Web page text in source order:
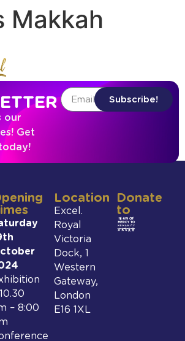
Makkah
our
Get
Subscribe!
– 8:00
Location
Excel.
Royal
Victoria
Dock, 1
Western
Gateway,
London
E16 1XL
Donate
to